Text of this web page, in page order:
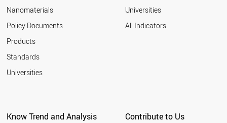
Nanomaterials
Policy Documents
Products
Standards
Universities
Universities
All Indicators
Know Trend and Analysis Contribute to Us